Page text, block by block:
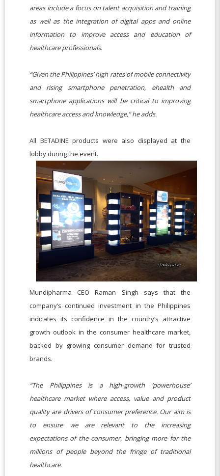
areas include a focus on talent acquisition and training
as well as the integration of digital apps and online
information to improve access and education of
healthcare professionals.
“Given the Philippines’ high rates of mobile connectivity
and rising smartphone penetration, ehealth and
smartphone applications will be critical to improving
healthcare access and knowledge,” he adds.
All BETADINE products were also displayed at the
lobby during the event.
Mundipharma CEO Raman Singh says that the
company’s continued investment in the Philippines
indicates its confidence in the country’s attractive
growth outlook in the consumer healthcare market,
backed by growing consumer demand for trusted
brands.
“The Philippines is a high-growth ‘powerhouse’
healthcare market where access, value and product
quality are drivers of consumer preference. Our aim is
to ensure we are relevant to the increasing
expectations of the consumer, bringing more for the
millions of people beyond the fringe of traditional
healthcare.